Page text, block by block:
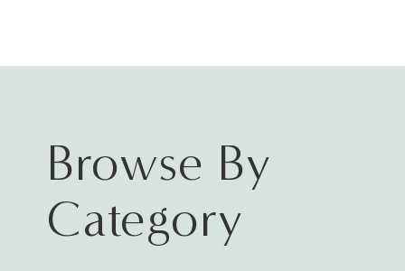
Browse By
Category